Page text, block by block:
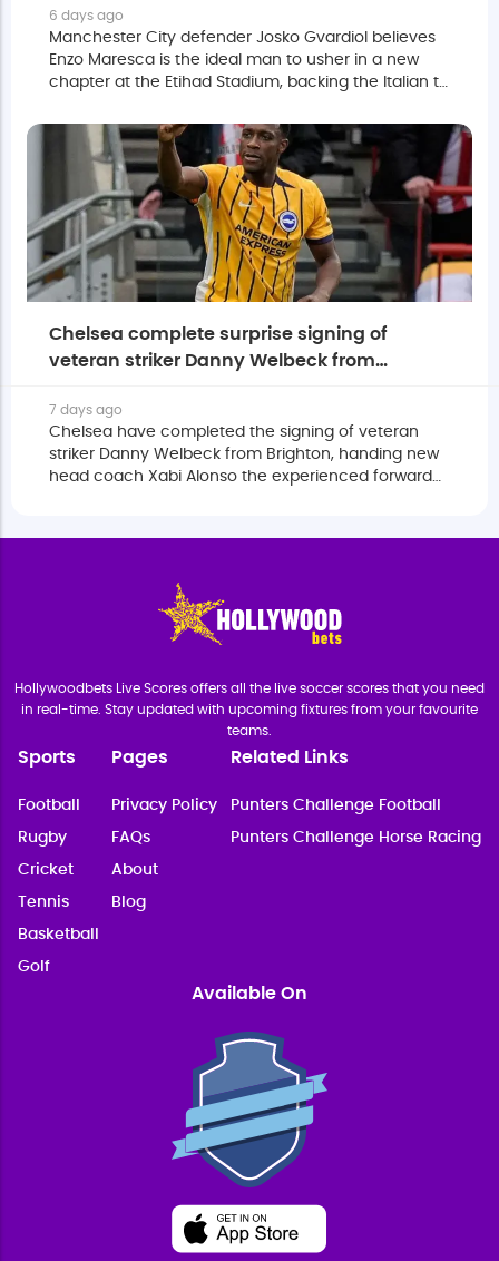
6 days ago
Manchester City defender Josko Gvardiol believes
Enzo Maresca is the ideal man to usher in a new
chapter at the Etihad Stadium, backing the Italian to
transition will take time.
Chelsea complete surprise signing of
veteran striker Danny Welbeck from
7 days ago
Chelsea have completed the signing of veteran
striker Danny Welbeck from Brighton, handing new
head coach Xabi Alonso the experienced forward
Hollywoodbets Live Scores offers all the live soccer scores that you need
in real-time. Stay updated with upcoming fixtures from your favourite
teams.
Sports
Football
Rugby
Cricket
Tennis
Basketball
Golf
Pages
Privacy Policy
FAQs
About
Blog
Related Links
Punters Challenge Football
Punters Challenge Horse Racing
Available On